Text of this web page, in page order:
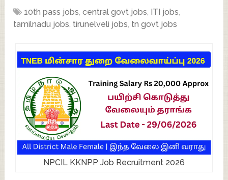
10th pass jobs,central govt jobs, ITI jobs,
tamilnadu jobs, tirunelveli jobs, tn govt jobs
NPCIL KKNPP Job Recruitment 2026